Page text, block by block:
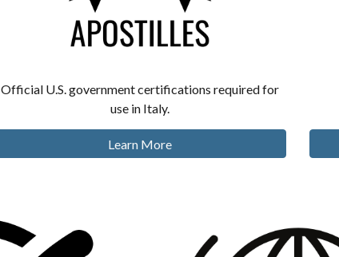
Official U.S. government certifications required for
use in Italy.
Learn More